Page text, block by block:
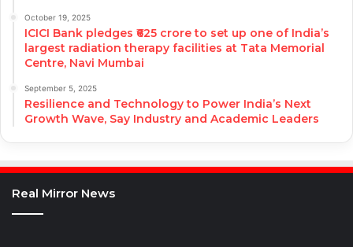
October 19, 2025
ICICI Bank pledges ₹625 crore to set up one of India’s
largest radiation therapy facilities at Tata Memorial
Centre, Navi Mumbai
September 5, 2025
Resilience and Technology to Power India’s Next
Growth Wave, Say Industry and Academic Leaders
Real Mirror News